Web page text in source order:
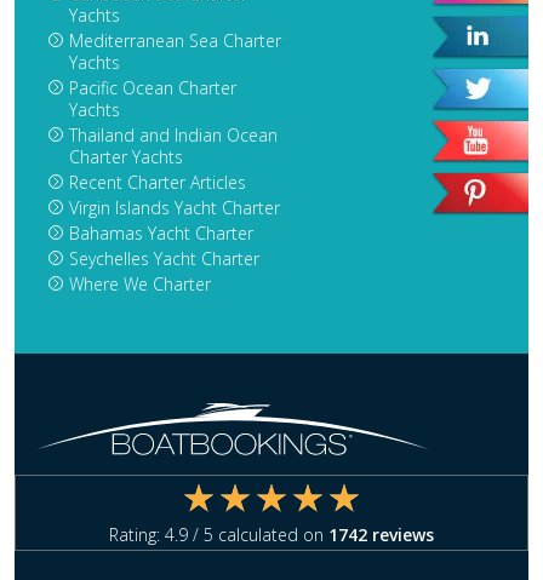
Yachts
Mediterranean Sea Charter
Yachts
Pacific Ocean Charter
Yachts
Thailand and Indian Ocean
Charter Yachts
Recent Charter Articles
Virgin Islands Yacht Charter
Bahamas Yacht Charter
Seychelles Yacht Charter
Where We Charter
Rating: 4.9 / 5 calculated on 1742 reviews